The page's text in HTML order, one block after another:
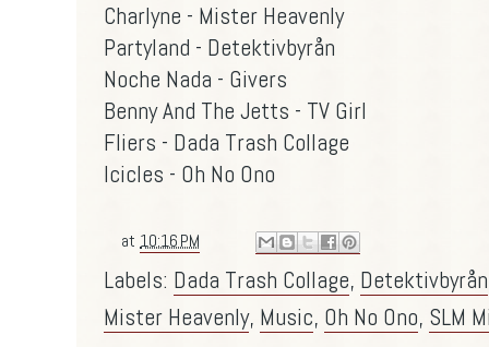
Charlyne - Mister Heavenly
Partyland - Detektivbyrån
Noche Nada - Givers
Benny And The Jetts - TV Girl
Fliers - Dada Trash Collage
Icicles - Oh No Ono
at 10:16 PM
Labels: Dada Trash Collage, Detektivbyrån
Mister Heavenly, Music, Oh No Ono, SLM